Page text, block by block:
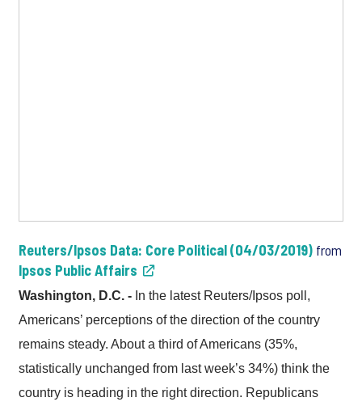
Reuters/Ipsos Data: Core Political (04/03/2019) from
Ipsos Public Affairs
Washington, D.C. - In the latest Reuters/Ipsos poll,
Americans’ perceptions of the direction of the country
remains steady. About a third of Americans (35%,
statistically unchanged from last week’s 34%) think the
country is heading in the right direction. Republicans